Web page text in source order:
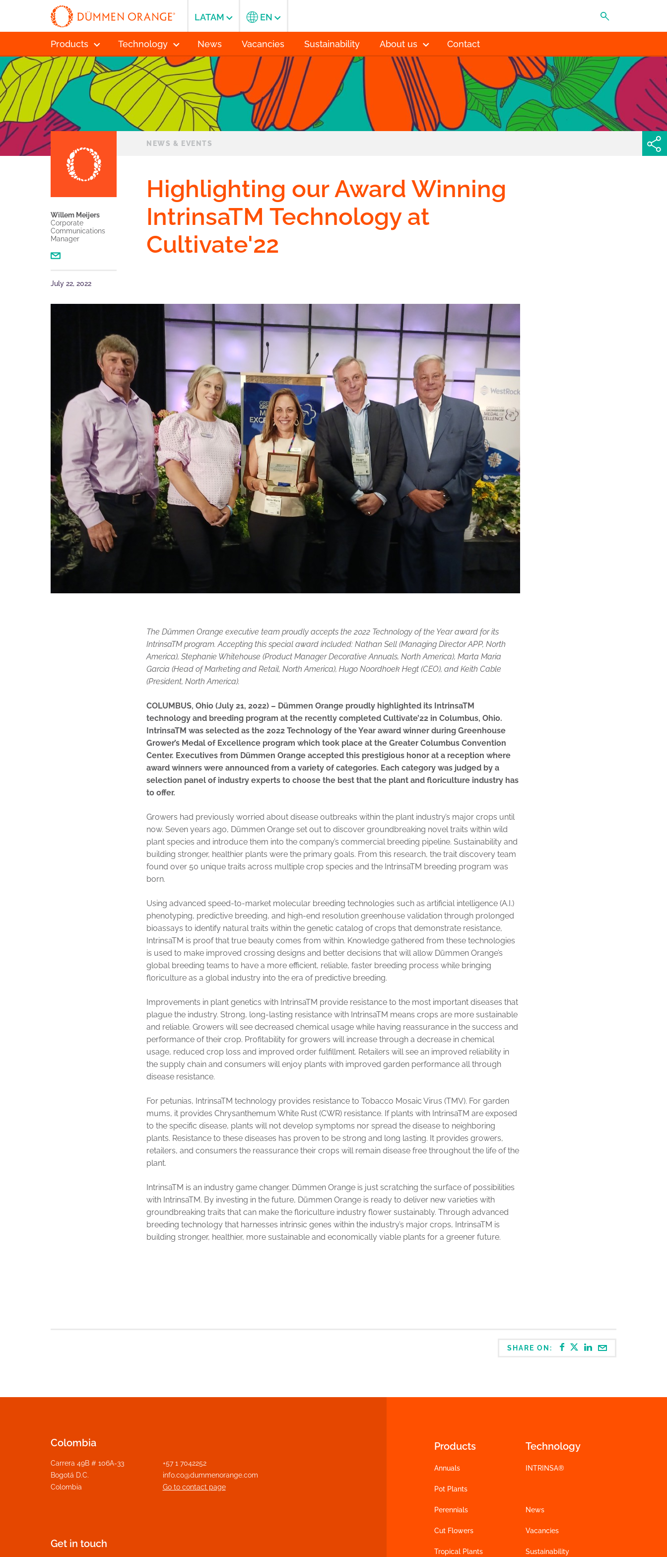
Products Technology News Vacancies Sustainability About us Contact
LATAM EN
NEWS & EVENTS
Willem Meijers
Corporate
Communications
Manager
July 22, 2022
Highlighting our Award Winning
IntrinsaTM Technology at
Cultivate'22
The Dümmen Orange executive team proudly accepts the 2022 Technology of the Year award for its
IntrinsaTM program. Accepting this special award included: Nathan Sell (Managing Director APP, North
America), Stephanie Whitehouse (Product Manager Decorative Annuals, North America), Marta Maria
Garcia (Head of Marketing and Retail, North America), Hugo Noordhoek Hegt (CEO), and Keith Cable
(President, North America).
COLUMBUS, Ohio (July 21, 2022) – Dümmen Orange proudly highlighted its IntrinsaTM
technology and breeding program at the recently completed Cultivate’22 in Columbus, Ohio.
IntrinsaTM was selected as the 2022 Technology of the Year award winner during Greenhouse
Grower’s Medal of Excellence program which took place at the Greater Columbus Convention
Center. Executives from Dümmen Orange accepted this prestigious honor at a reception where
award winners were announced from a variety of categories. Each category was judged by a
selection panel of industry experts to choose the best that the plant and floriculture industry has
to offer.
Growers had previously worried about disease outbreaks within the plant industry’s major crops until
now. Seven years ago, Dümmen Orange set out to discover groundbreaking novel traits within wild
plant species and introduce them into the company’s commercial breeding pipeline. Sustainability and
building stronger, healthier plants were the primary goals. From this research, the trait discovery team
found over 50 unique traits across multiple crop species and the IntrinsaTM breeding program was
born.
Using advanced speed-to-market molecular breeding technologies such as artificial intelligence (A.I.)
phenotyping, predictive breeding, and high-end resolution greenhouse validation through prolonged
bioassays to identify natural traits within the genetic catalog of crops that demonstrate resistance,
IntrinsaTM is proof that true beauty comes from within. Knowledge gathered from these technologies
is used to make improved crossing designs and better decisions that will allow Dümmen Orange’s
global breeding teams to have a more efficient, reliable, faster breeding process while bringing
floriculture as a global industry into the era of predictive breeding.
Improvements in plant genetics with IntrinsaTM provide resistance to the most important diseases that
plague the industry. Strong, long-lasting resistance with IntrinsaTM means crops are more sustainable
and reliable. Growers will see decreased chemical usage while having reassurance in the success and
performance of their crop. Profitability for growers will increase through a decrease in chemical
usage, reduced crop loss and improved order fulfillment. Retailers will see an improved reliability in
the supply chain and consumers will enjoy plants with improved garden performance all through
disease resistance.
For petunias, IntrinsaTM technology provides resistance to Tobacco Mosaic Virus (TMV). For garden
mums, it provides Chrysanthemum White Rust (CWR) resistance. If plants with IntrinsaTM are exposed
to the specific disease, plants will not develop symptoms nor spread the disease to neighboring
plants. Resistance to these diseases has proven to be strong and long lasting. It provides growers,
retailers, and consumers the reassurance their crops will remain disease free throughout the life of the
plant.
IntrinsaTM is an industry game changer. Dümmen Orange is just scratching the surface of possibilities
with IntrinsaTM. By investing in the future, Dümmen Orange is ready to deliver new varieties with
groundbreaking traits that can make the floriculture industry flower sustainably. Through advanced
breeding technology that harnesses intrinsic genes within the industry’s major crops, IntrinsaTM is
building stronger, healthier, more sustainable and economically viable plants for a greener future.
SHARE ON:
Products
Annuals
Pot Plants
Perennials
Cut Flowers
Tropical Plants
Technology
INTRINSA®
News
Vacancies
Sustainability
Colombia
Carrera 49B # 106A-33
Bogotá D.C.
Colombia
+57 1 7042252
info.co@dummenorange.com
Go to contact page
Get in touch